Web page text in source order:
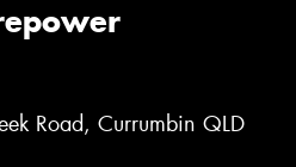
Road, Currumbin QLD